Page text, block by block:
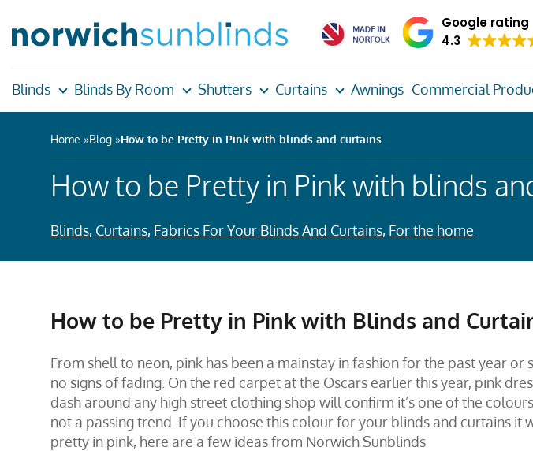
Google rating
4.3
Blinds Blinds By Room Shutters Curtains Awnings Commercial
Home Blog How to be Pretty in Pink with blinds and curtains
How to be Pretty in Pink with blinds
Blinds, Curtains, Fabrics For Your Blinds And Curtains, For the home
How to be Pretty in Pink with Blinds and
From shell to neon, pink has been a mainstay in fashion for the past year or
no signs of fading. On the red carpet at the Oscars earlier this year, pink
dash around any high street clothing shop will confirm it’s one of the
not a passing trend. If you choose this colour for your blinds and curtains it
pretty in pink, here are a few ideas from Norwich Sunblinds